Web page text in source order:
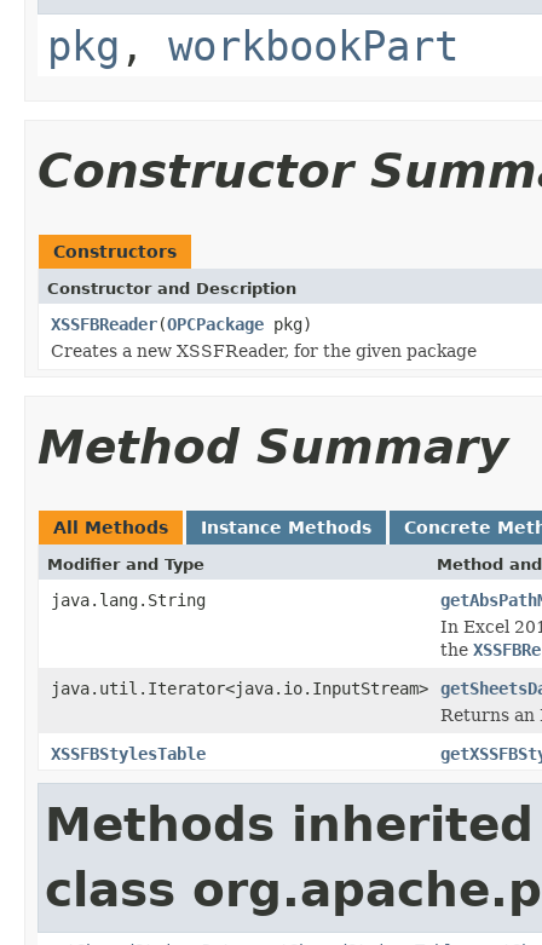
pkg , workbookPart
Constructor
Constructors
Constructor and Description
XSSFBReader(OPCPackage pkg)
Creates a new XSSFReader, for the given package
Method Summary
All Methods Instance Methods Concrete
Modifier and Type Method
java.lang.String
In Excel
the
java.util.Iterator<java.io.InputStream>
Returns an
XSSFBStylesTable
Methods
class